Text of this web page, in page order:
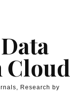
Cloud
Research by